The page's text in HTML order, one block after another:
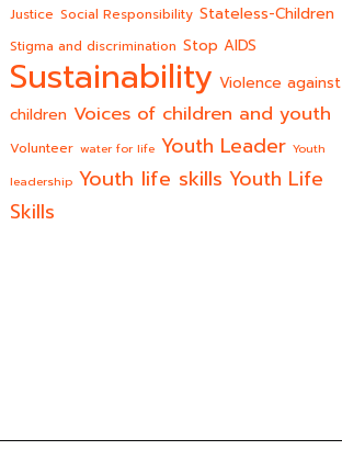
Justice Social Responsibility Stateless-Children
Stigma and discrimination Stop AIDS
Sustainability Violence against
children Voices of children and youth
Volunteer water for life Youth Leader Youth
leadership Youth life skills Youth Life
Skills